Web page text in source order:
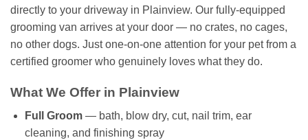
directly to your driveway in Plainview. Our fully-equipped
grooming van arrives at your door — no crates, no cages,
no other dogs. Just one-on-one attention for your pet from a
certified groomer who genuinely loves what they do.
What We Offer in Plainview
Full Groom— bath, blow dry, cut, nail trim, ear
cleaning, and finishing spray